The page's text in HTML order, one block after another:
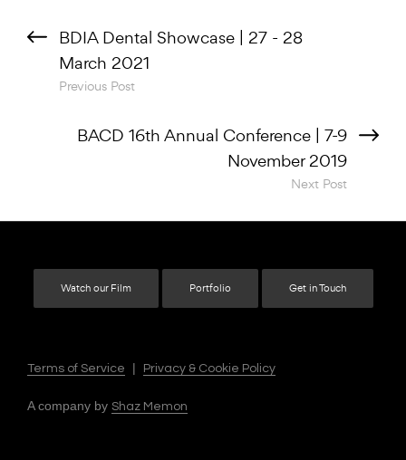
Previous Post
Next Post
Watch our Film Portfolio Get in Touch
Terms of Service | Privacy & Cookie Policy
A company by Shaz Memon